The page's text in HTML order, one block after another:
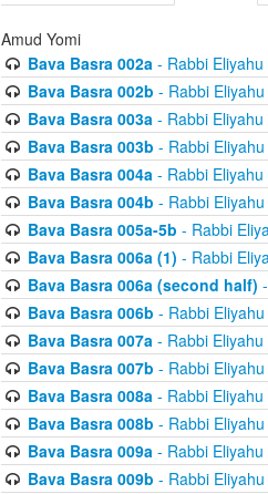
Amud Yomi
Bava Basra 002a- Rabbi Eliyahu
Bava Basra 002b - Rabbi
Bava Basra 003a- Rabbi Eliyahu
Bava Basra 003b - Rabbi
Bava Basra 004a- Rabbi Eliyahu
Bava Basra 004b - Rabbi
Bava Basra 005a-5b - Rabbi
Bava Basra 006a (1) - Rabbi
Bava Basra 006a (second half)
Bava Basra 006b - Rabbi
Bava Basra 007a- Rabbi Eliyahu
Bava Basra 007b - Rabbi
Bava Basra 008a- Rabbi Eliyahu
Bava Basra 008b - Rabbi
Bava Basra 009a- Rabbi Eliyahu
Bava Basra 009b - Rabbi